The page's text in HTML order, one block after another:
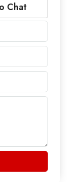
Chat